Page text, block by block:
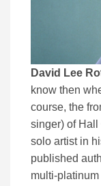
David Lee
know then
course, the
singer) of Hall
solo artist in
published
multi-